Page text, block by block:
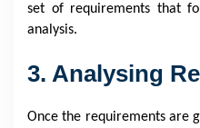
set of requirements that
analysis.
3. Analysing
Once the requirements are